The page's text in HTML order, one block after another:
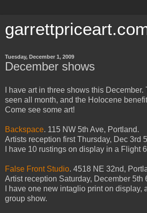
Tuesday, December 1, 2009
December shows
I have art in three shows this
seen all month, and the Holocene
Come see some art!
Backspace. 115 NW 5th Ave, Portland.
Artists reception first Thursday, Dec 3rd
I have 10 rustings on display in a Flight
False Front Studio. 4518 NE 32nd,
Artist reception Saturday, December 5th
I have one new intaglio print on display,
group show.